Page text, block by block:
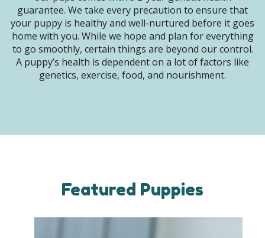
guarantee. We take every precaution to ensure that
your puppy is healthy and well-nurtured before it goes
home with you. While we hope and plan for everything
to go smoothly, certain things are beyond our control.
A puppy’s health is dependent on a lot of factors like
genetics, exercise, food, and nourishment.
Featured Puppies